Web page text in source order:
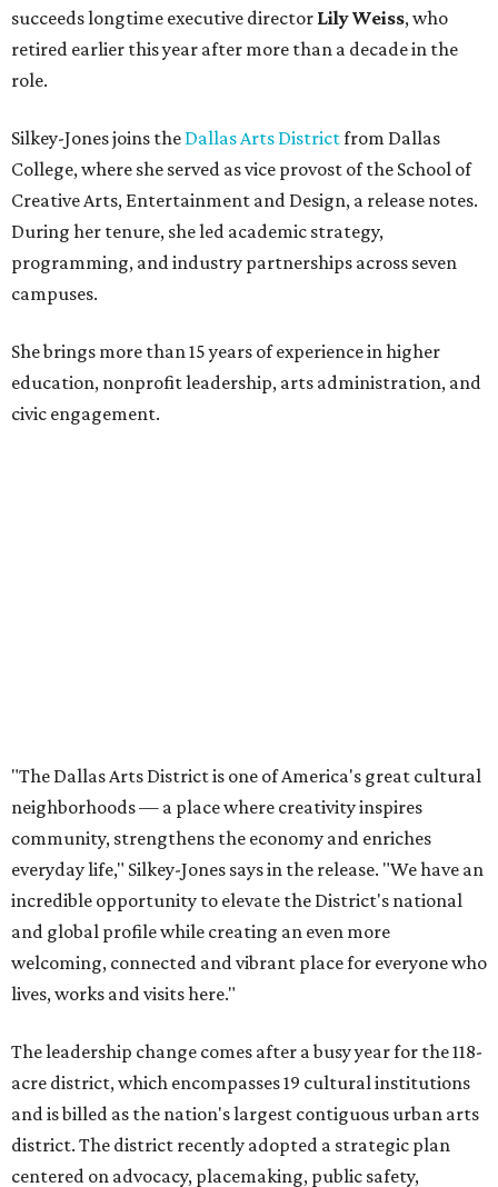
succeeds longtime executive director Lily Weiss, who
retired earlier this year after more than a decade in the
role.
Silkey-Jones joins the Dallas Arts Districtfrom Dallas
College, where she served as vice provost of the School of
Creative Arts, Entertainment and Design, a release notes.
During her tenure, she led academic strategy,
programming, and industry partnerships across seven
campuses.
She brings more than 15 years of experience in higher
education, nonprofit leadership, arts administration, and
civic engagement.
acre district, which encompasses 19 cultural institutions
and is billed as the nation's largest contiguous urban arts
district. The district recently adopted a strategic plan
centered on advocacy, placemaking, public safety,
infrastructure, programming, and long-term growth,
they say.
The area also took on a higher profile during the
installation and four major festivals that brought
hundreds of thousands of local and international visitors
downtown, they say.
Board chair Warren Tranquada, who is also president and